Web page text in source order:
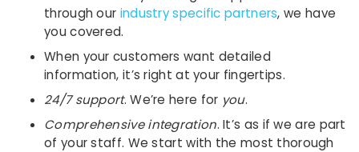
through our industry specific partners, we have
you covered.
When your customers want detailed
information, it’s right at your fingertips.
24/7 support. We’re here for you.
Comprehensive integration. It’s as if we are part
of your staff. We start with the most thorough